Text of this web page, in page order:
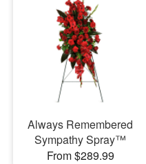
Always Remembered
Sympathy Spray™
From $289.99